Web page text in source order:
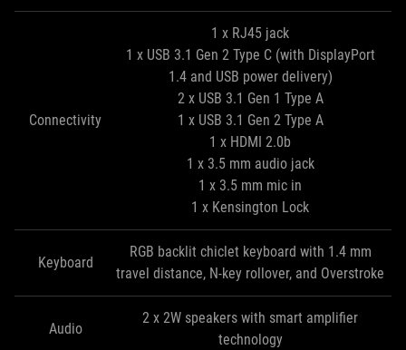
Connectivity
1 x RJ45 jack
1 x USB 3.1 Gen 2 Type C (with DisplayPort
1.4 and USB power delivery)
2 x USB 3.1 Gen 1 Type A
1 x USB 3.1 Gen 2 Type A
1 x HDMI 2.0b
1 x 3.5 mm audio jack
1 x 3.5 mm mic in
1 x Kensington Lock
Keyboard
RGB backlit chiclet keyboard with 1.4 mm
travel distance, N-key rollover, and Overstroke
Audio
2 x 2W speakers with smart amplifier
technology